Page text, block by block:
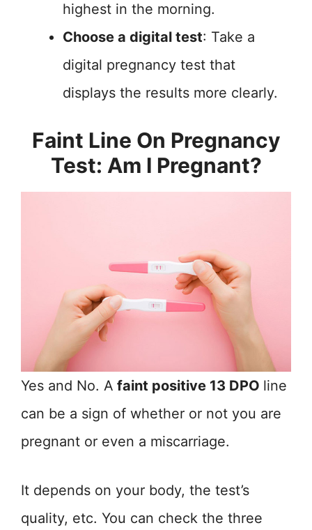
highest in the morning.
Choose a digital test: Take a
digital pregnancy test that
displays the results more clearly.
Faint Line On Pregnancy
Test: Am I Pregnant?
Yes and No. A faint positive 13 DPO line
can be a sign of whether or not you are
pregnant or even a miscarriage.
It depends on your body, the test’s
quality, etc. You can check the three